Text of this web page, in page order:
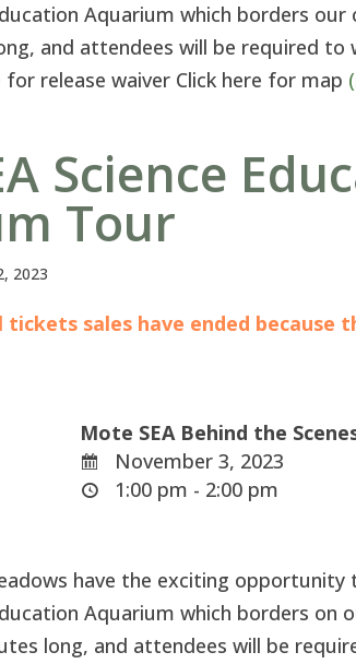
Aquarium which borders
and attendees will be required
release waiver Click here for map
Science
Tour
2023
sales have ended because
Mote SEA Behind the
November 3, 2023
1:00 pm - 2:00 pm
have the exciting
Aquarium which borders on
long, and attendees will be